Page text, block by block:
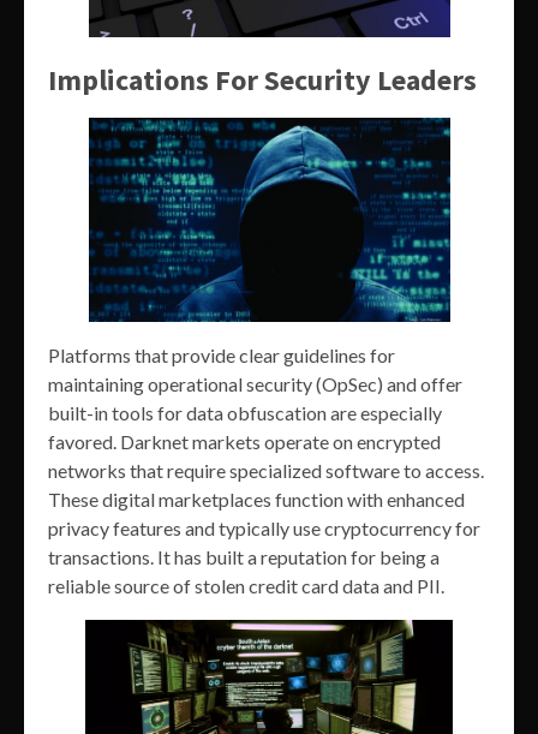
Implications For Security Leaders
Platforms that provide clear guidelines for
maintaining operational security (OpSec) and offer
built-in tools for data obfuscation are especially
favored. Darknet markets operate on encrypted
networks that require specialized software to access.
These digital marketplaces function with enhanced
privacy features and typically use cryptocurrency for
transactions. It has built a reputation for being a
reliable source of stolen credit card data and PII.